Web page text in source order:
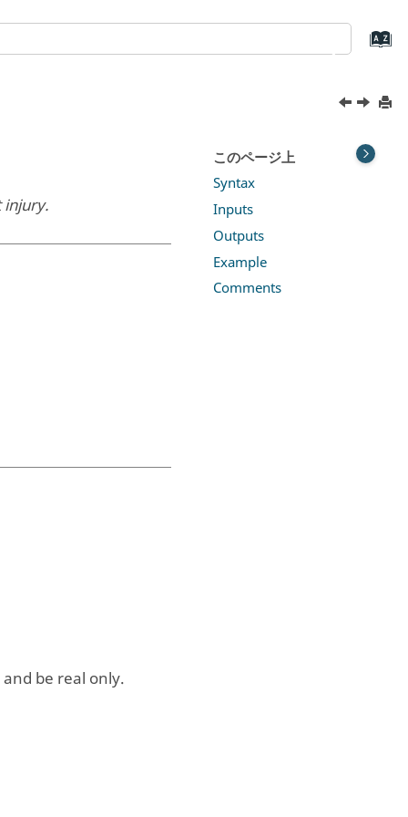
injury.
be real only.
このページ上
Syntax
Inputs
Outputs
Example
Comments